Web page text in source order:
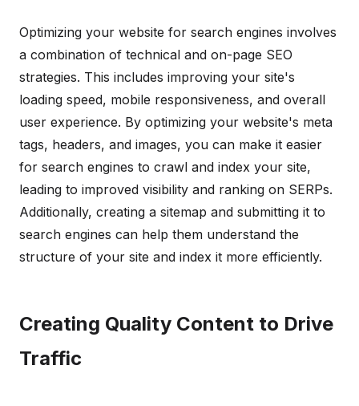
Optimizing your website for search engines involves
a combination of technical and on-page SEO
strategies. This includes improving your site's
loading speed, mobile responsiveness, and overall
user experience. By optimizing your website's meta
tags, headers, and images, you can make it easier
for search engines to crawl and index your site,
leading to improved visibility and ranking on SERPs.
Additionally, creating a sitemap and submitting it to
search engines can help them understand the
structure of your site and index it more efficiently.
Creating Quality Content to Drive
Traffic